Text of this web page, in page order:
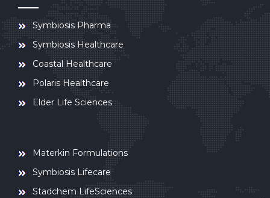
Symbiosis Pharma
Symbiosis Healthcare
Coastal Healthcare
Polaris Healthcare
Elder Life Sciences
Materkin Formulations
Symbiosis Lifecare
Stadchem LifeSciences